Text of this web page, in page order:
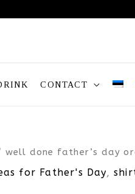
CONTACT
well done father’s day
for Father's Day,